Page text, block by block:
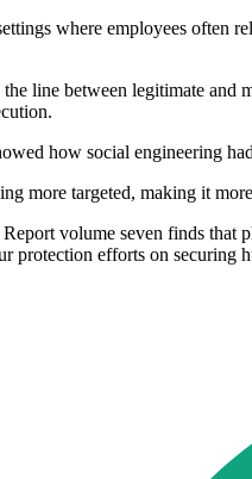
where employees often
line between legitimate
how social engineering
more targeted, making it
volume seven finds that
protection efforts on securing